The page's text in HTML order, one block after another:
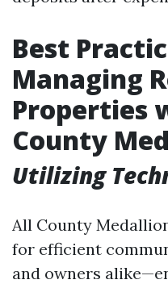
Best
Managing
Properties
County
Utilizing
All County
for efficient
and owners